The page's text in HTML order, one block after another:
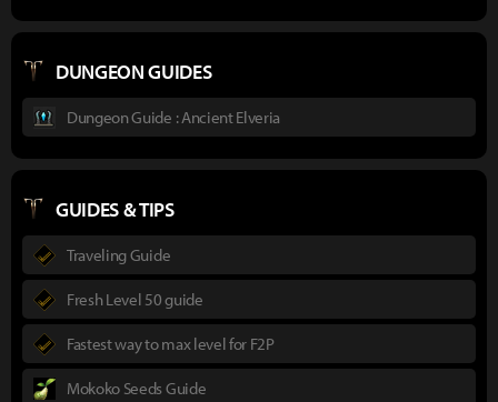
DUNGEON GUIDES
Dungeon Guide : Ancient Elveria
GUIDES & TIPS
Traveling Guide
Fresh Level 50 guide
Fastest way to max level for F2P
Mokoko Seeds Guide